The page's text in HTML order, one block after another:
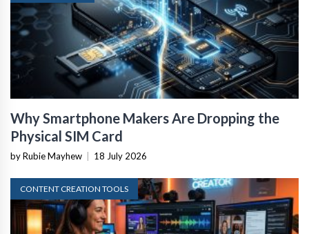
Why Smartphone Makers Are Dropping the
Physical SIM Card
by Rubie Mayhew 18 July 2026
CONTENT CREATION TOOLS